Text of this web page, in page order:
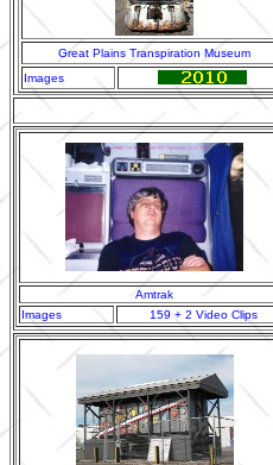
Great Plains Transpiration Museum
Images
Amtrak
Images
159 + 2 Video Clips